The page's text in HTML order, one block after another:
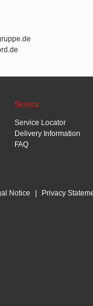
Service
Service Locator
Delivery Information
FAQ
Notice | Privacy